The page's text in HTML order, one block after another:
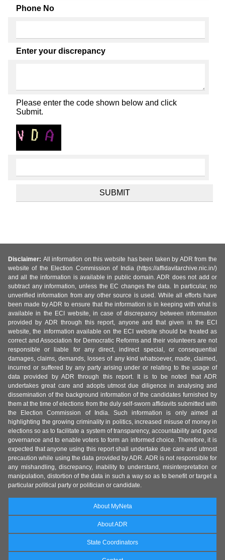
Phone No
Enter your discrepancy
Please enter the code shown below and click
Submit.
Disclaimer: All information on this website has been taken by ADR from the
website of the Election Commission of India (https://affidavitarchive.nic.in/)
and all the information is available in public domain. ADR does not add or
subtract any information, unless the EC changes the data. In particular, no
unverified information from any other source is used. While all efforts have
been made by ADR to ensure that the information is in keeping with what is
available in the ECI website, in case of discrepancy between information
provided by ADR through this report, anyone and that given in the ECI
website, the information available on the ECI website should be treated as
correct and Association for Democratic Reforms and their volunteers are not
responsible or liable for any direct, indirect special, or consequential
damages, claims, demands, losses of any kind whatsoever, made, claimed,
incurred or suffered by any party arising under or relating to the usage of
data provided by ADR through this report. It is to be noted that ADR
undertakes great care and adopts utmost due diligence in analysing and
dissemination of the background information of the candidates furnished by
them at the time of elections from the duly self-sworn affidavits submitted with
the Election Commission of India. Such information is only aimed at
highlighting the growing criminality in politics, increased misuse of money in
elections so as to facilitate a system of transparency, accountability and good
governance and to enable voters to form an informed choice. Therefore, it is
expected that anyone using this report shall undertake due care and utmost
precaution while using the data provided by ADR. ADR is not responsible for
any mishandling, discrepancy, inability to understand, misinterpretation or
manipulation, distortion of the data in such a way so as to benefit or target a
particular political party or politician or candidate.
About MyNeta
About ADR
State Coordinators